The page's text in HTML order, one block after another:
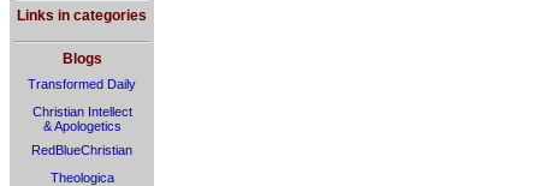
Links in categories
Blogs
Transformed Daily
Christian Intellect
& Apologetics
RedBlueChristian
Theologica